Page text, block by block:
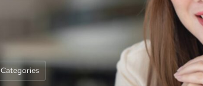
Categories